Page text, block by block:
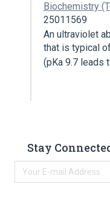
Biochemistry
25011569
An ultraviolet
that is typical
(pKa 9.7 leads
Stay